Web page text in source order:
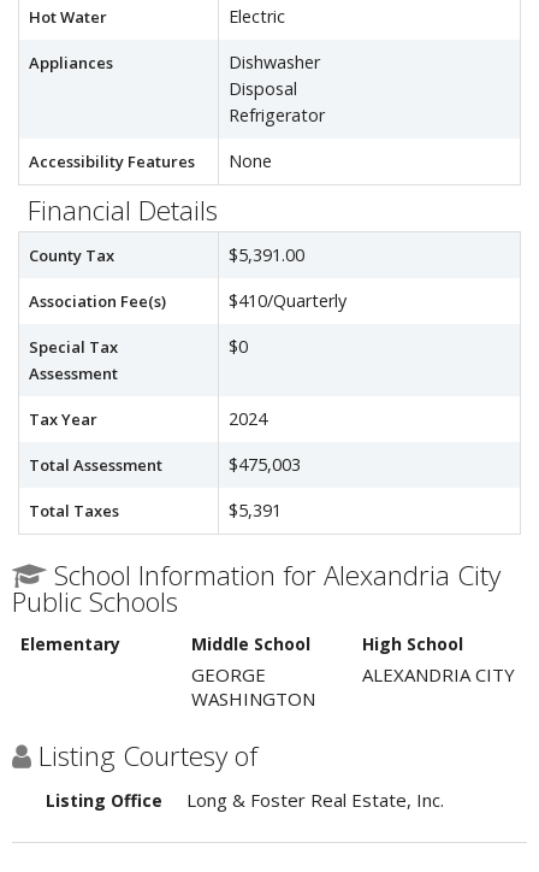
Hot Water Electric
Appliances
Dishwasher
Disposal
Refrigerator
Accessibility Features None
Financial Details
County Tax $5,391.00
Association Fee(s) $410/Quarterly
Special Tax
Assessment
$0
Tax Year 2024
Total Assessment $475,003
Total Taxes $5,391
School Information for Alexandria City
Public Schools
Elementary Middle School High School
GEORGE
WASHINGTON
ALEXANDRIA CITY
Listing Courtesy of
Listing Office Long & Foster Real Estate, Inc.